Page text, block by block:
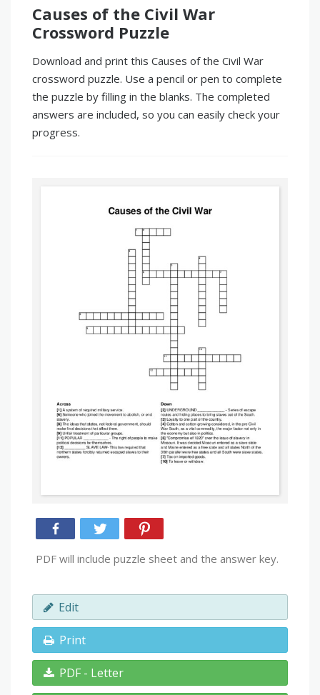
Causes of the Civil War
Crossword Puzzle
Download and print this Causes of the Civil War
crossword puzzle. Use a pencil or pen to complete
the puzzle by filling in the blanks. The completed
answers are included, so you can easily check your
progress.
PDF will include puzzle sheet and the answer key.
Edit
Print
PDF - Letter